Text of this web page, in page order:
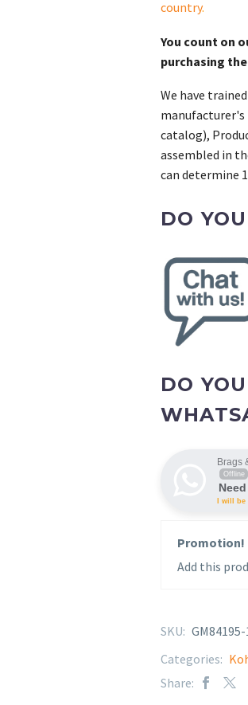
quantity
country.
You count on
purchasing
We have
catalog),
assembled in
can determine
DO
DO
Brags
Offline
I will
Promotion!
Add this
SKU: GM84195-
Categories:
Share: